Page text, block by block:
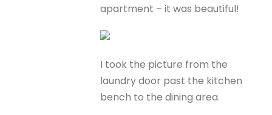
apartment – it was beautiful!
I took the picture from the
laundry door past the kitchen
bench to the dining area.